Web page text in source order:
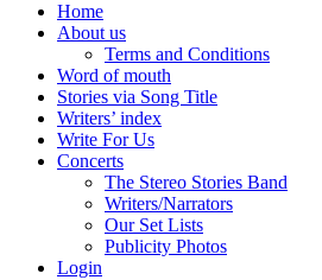
Home
About us
Terms and Conditions
Word of mouth
Stories via Song Title
Writers’ index
Write For Us
Concerts
The Stereo Stories Band
Writers/Narrators
Our Set Lists
Publicity Photos
Login